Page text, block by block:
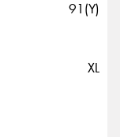
91(Y)
XL